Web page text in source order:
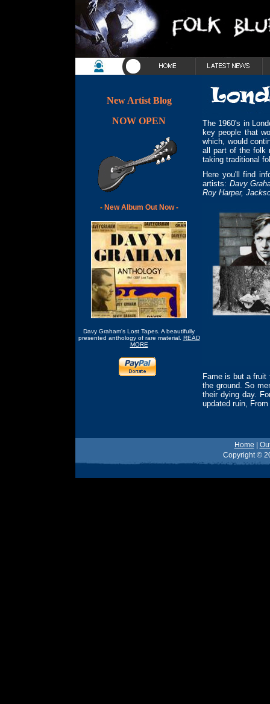
New Artist Blog
NOW OPEN
-New Album Out Now -
Davy Graham's Lost Tapes. A beautifully
presented anthology of rare material. READ
MORE
The 1960's in
key people that
which, would
all part of the folk
taking traditional
Here you'll find
artists: Davy
Roy Harper,
Fame is but a
the ground. So
their dying day.
updated ruin,
Home |
Copyright ©